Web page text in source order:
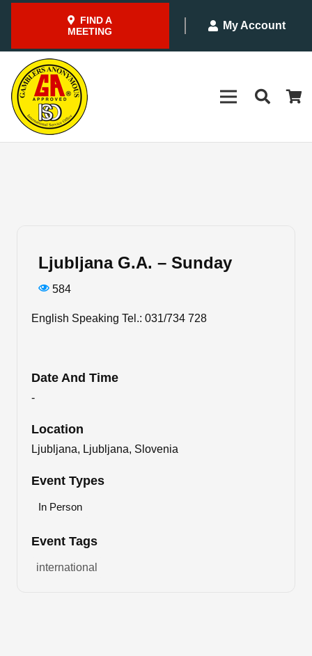
FIND A
MEETING
My Account
Ljubljana G.A. – Sunday
584
English Speaking Tel.: 031/734 728
Date And Time
-
Location
Ljubljana, Ljubljana, Slovenia
Event Types
In Person
Event Tags
international